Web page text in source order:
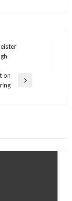
on